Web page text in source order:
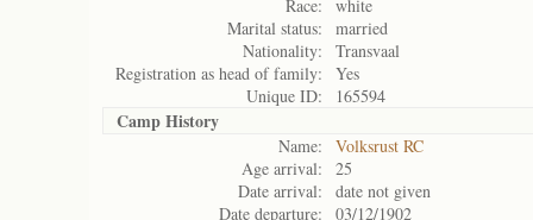
Race:
white
Marital status:
married
Nationality:
Transvaal
Registration as head of family:
Yes
Unique ID:
165594
Camp History
Name:
Volksrust RC
Age arrival:
25
Date arrival:
date not given
Date departure:
03/12/1902